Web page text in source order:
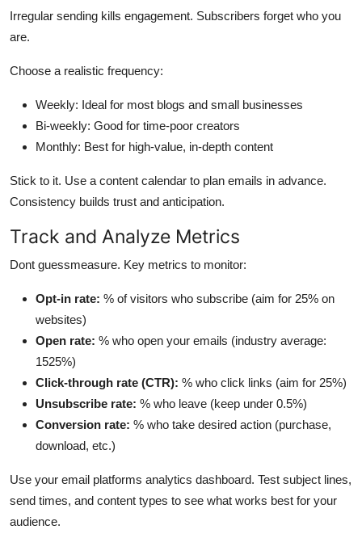
Irregular sending kills engagement. Subscribers forget who you
are.
Choose a realistic frequency:
Weekly: Ideal for most blogs and small businesses
Bi-weekly: Good for time-poor creators
Monthly: Best for high-value, in-depth content
Stick to it. Use a content calendar to plan emails in advance.
Consistency builds trust and anticipation.
Track and Analyze Metrics
Dont guessmeasure. Key metrics to monitor:
Opt-in rate: % of visitors who subscribe (aim for 25% on
websites)
Open rate: % who open your emails (industry average:
1525%)
Click-through rate (CTR): % who click links (aim for 25%)
Unsubscribe rate: % who leave (keep under 0.5%)
Conversion rate: % who take desired action (purchase,
download, etc.)
Use your email platforms analytics dashboard. Test subject lines,
send times, and content types to see what works best for your
audience.